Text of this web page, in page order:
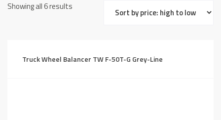
Showing all 6 results
to
Truck Wheel Balancer TW F-50T-G Grey-Line